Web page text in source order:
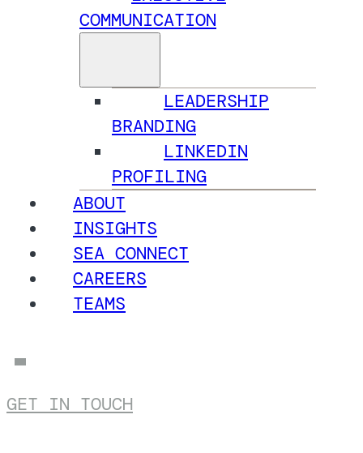
COMMUNICATION
LEADERSHIP
BRANDING
LINKEDIN
PROFILING
ABOUT
INSIGHTS
SEA CONNECT
CAREERS
TEAMS
GET IN TOUCH